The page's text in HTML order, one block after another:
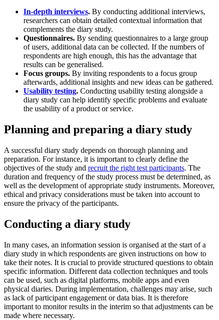
In-depth interviews. By conducting additional interviews,
researchers can obtain detailed contextual information that
complements the diary study.
Questionnaires. By sending questionnaires to a large group
of users, additional data can be collected. If the numbers of
respondents are high enough, this has the advantage that
results can be generalised.
Focus groups. By inviting respondents to a focus group
afterwards, additional insights and new ideas can be gathered.
Usability testing. Conducting usability testing alongside a
diary study can help identify specific problems and evaluate
the usability of a product or service.
Planning and preparing a diary study
A successful diary study depends on thorough planning and
preparation. For instance, it is important to clearly define the
objectives of the study and recruit the right test participants. The
duration and frequency of the study process must be determined, as
well as the development of appropriate study instruments. Moreover,
ethical and privacy considerations must be taken into account to
ensure the privacy of the participants.
Conducting a diary study
In many cases, an information session is organised at the start of a
diary study in which respondents are given instructions on how to
take their notes. It is crucial to provide structured questions to obtain
specific information. Different data collection techniques and tools
can be used, such as digital platforms, mobile apps and even
physical diaries. During implementation, challenges may arise, such
as lack of participant engagement or data bias. It is therefore
important to monitor results in the interim so that adjustments can be
made where necessary.